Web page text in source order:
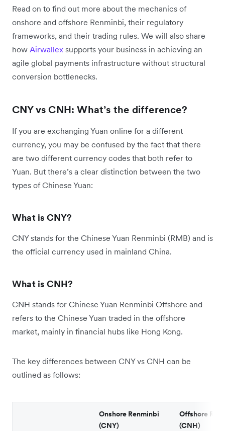
Read on to find out more about the mechanics of
onshore and offshore Renminbi, their regulatory
frameworks, and their trading rules. We will also share
how Airwallex supports your business in achieving an
agile global payments infrastructure without structural
conversion bottlenecks.
CNY vs CNH: What’s the difference?
If you are exchanging Yuan online for a different
currency, you may be confused by the fact that there
are two different currency codes that both refer to
Yuan. But there’s a clear distinction between the two
types of Chinese Yuan:
What is CNY?
CNY stands for the Chinese Yuan Renminbi (RMB) and is
the official currency used in mainland China.
What is CNH?
CNH stands for Chinese Yuan Renminbi Offshore and
refers to the Chinese Yuan traded in the offshore
market, mainly in financial hubs like Hong Kong.
The key differences between CNY vs CNH can be
outlined as follows:
Onshore Renminbi
(CNY)
Offshore
(CNH)